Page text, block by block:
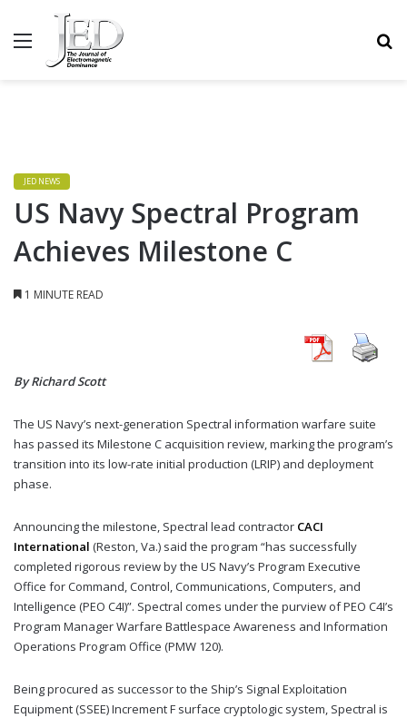
MENU
JED NEWS
US Navy Spectral Program
Achieves Milestone C
1 MINUTE READ
By Richard Scott
The US Navy’s next-generation Spectral information warfare suite
has passed its Milestone C acquisition review, marking the program’s
transition into its low-rate initial production (LRIP) and deployment
phase.
Announcing the milestone, Spectral lead contractor CACI
International (Reston, Va.) said the program “has successfully
completed rigorous review by the US Navy’s Program Executive
Office for Command, Control, Communications, Computers, and
Intelligence (PEO C4I)”. Spectral comes under the purview of PEO C4I’s
Program Manager Warfare Battlespace Awareness and Information
Operations Program Office (PMW 120).
Being procured as successor to the Ship’s Signal Exploitation
Equipment (SSEE) Increment F surface cryptologic system, Spectral is